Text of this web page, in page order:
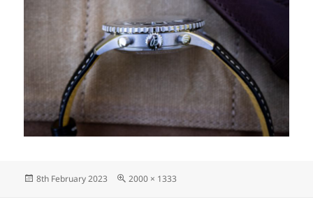
Posted
8th February 2023
Full
2000 × 1333